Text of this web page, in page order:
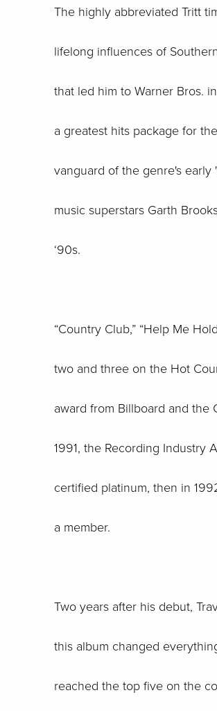
The highly abbreviated Tritt
lifelong influences of
that led him to Warner Bros.
a greatest hits package for
vanguard of the genre's early
music superstars Garth
‘90s.
“Country Club,” “Help Me
two and three on the Hot
award from Billboard and the
1991, the Recording Industry
certified platinum, then in
a member.
Two years after his debut,
this album changed
reached the top five on the